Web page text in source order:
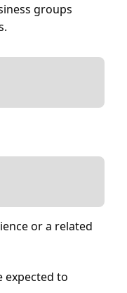
groups
or a related
expected to